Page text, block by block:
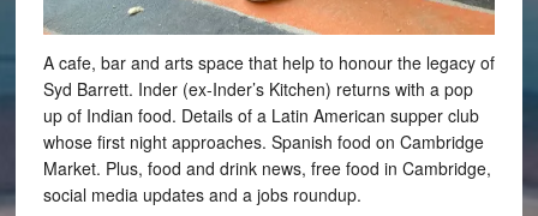
A cafe, bar and arts space that help to honour the legacy of
Syd Barrett. Inder (ex-Inder’s Kitchen) returns with a pop
up of Indian food. Details of a Latin American supper club
whose first night approaches. Spanish food on Cambridge
Market. Plus, food and drink news, free food in Cambridge,
social media updates and a jobs roundup.